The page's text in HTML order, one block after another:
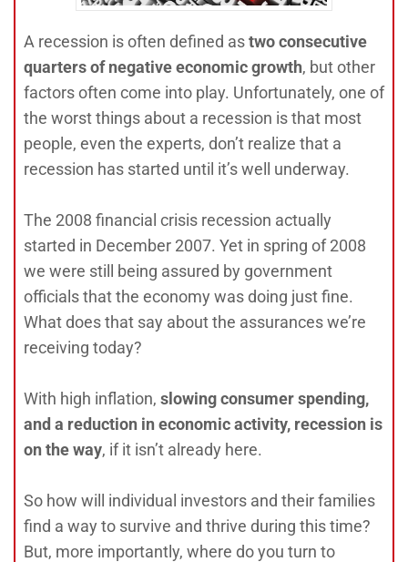
A recession is often defined astwo consecutive
quarters of negative economic growth, but other
factors often come into play. Unfortunately, one of
the worst things about a recession is that most
people, even the experts, don’t realize that a
recession has started until it’s well underway.
The 2008 financial crisis recession actually
started in December 2007. Yet in spring of 2008
we were still being assured by government
officials that the economy was doing just fine.
What does that say about the assurances we’re
receiving today?
With high inflation, slowing consumer spending,
and a reduction in economic activity, recession is
on the way, if it isn’t already here.
So how will individual investors and their families
find a way to survive and thrive during this time?
But, more importantly, where do you turn to